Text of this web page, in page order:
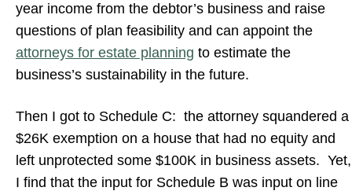
year income from the debtor’s business and raise
questions of plan feasibility and can appoint the
attorneys for estate planning to estimate the
business’s sustainability in the future.
Then I got to Schedule C: the attorney squandered a
$26K exemption on a house that had no equity and
left unprotected some $100K in business assets. Yet,
I find that the input for Schedule B was input on line